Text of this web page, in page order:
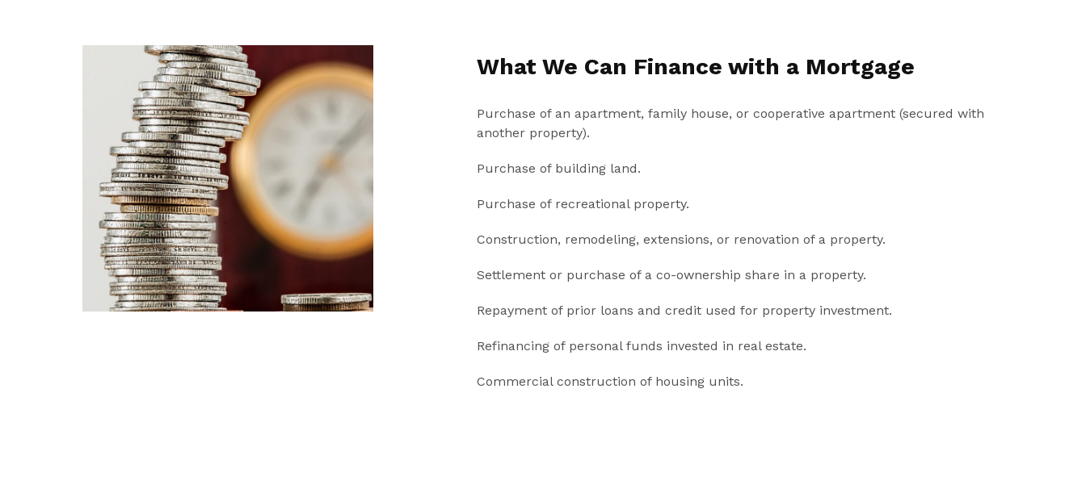
What We Can Finance with a Mortgage
Purchase of an apartment, family house, or cooperative apartment (secured with
another property).
Purchase of building land.
Purchase of recreational property.
Construction, remodeling, extensions, or renovation of a property.
Settlement or purchase of a co-ownership share in a property.
Repayment of prior loans and credit used for property investment.
Refinancing of personal funds invested in real estate.
Commercial construction of housing units.